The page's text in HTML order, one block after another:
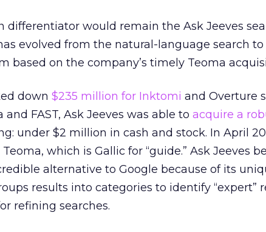
differentiator would remain the Ask Jeeves
evolved from the natural-language search to
based on the company’s timely Teoma
down $235 million for Inktomi and Overture
FAST, Ask Jeeves was able to acquire a
under $2 million in cash and stock. In April
which is Gallic for “guide.” Ask Jeeves
alternative to Google because of its
results into categories to identify “expert”
refining searches.